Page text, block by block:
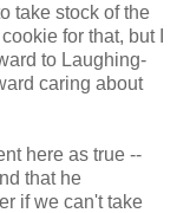
take stock of the
for that, but I
to Laughing-
caring about
here as true --
that he
if we can't take